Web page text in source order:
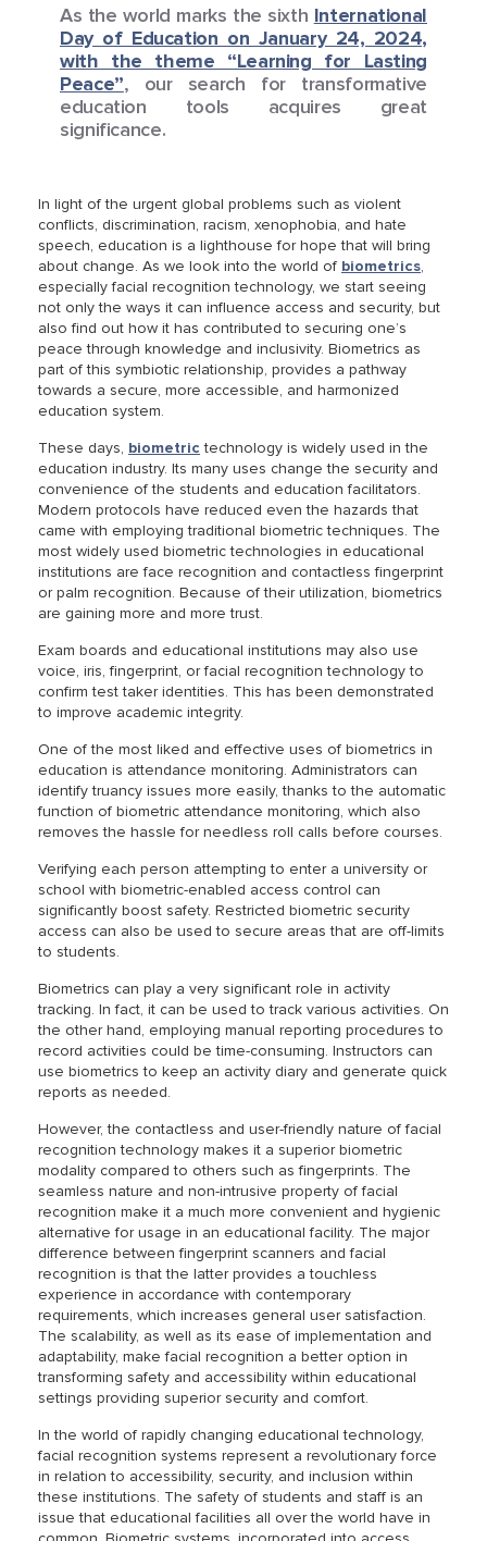
As the world marks the sixth International
Day of Education on January 24, 2024,
with the theme “Learning for Lasting
Peace”, our search for transformative
education tools acquires great
significance.
In light of the urgent global problems such as violent
conflicts, discrimination, racism, xenophobia, and hate
speech, education is a lighthouse for hope that will bring
about change. As we look into the world of biometrics,
especially facial recognition technology, we start seeing
not only the ways it can influence access and security, but
also find out how it has contributed to securing one’s
peace through knowledge and inclusivity. Biometrics as
part of this symbiotic relationship, provides a pathway
towards a secure, more accessible, and harmonized
education system.
These days, biometric technology is widely used in the
education industry. Its many uses change the security and
convenience of the students and education facilitators.
Modern protocols have reduced even the hazards that
came with employing traditional biometric techniques. The
most widely used biometric technologies in educational
institutions are face recognition and contactless fingerprint
or palm recognition. Because of their utilization, biometrics
are gaining more and more trust.
Exam boards and educational institutions may also use
voice, iris, fingerprint, or facial recognition technology to
confirm test taker identities. This has been demonstrated
to improve academic integrity.
One of the most liked and effective uses of biometrics in
education is attendance monitoring. Administrators can
identify truancy issues more easily, thanks to the automatic
function of biometric attendance monitoring, which also
removes the hassle for needless roll calls before courses.
Verifying each person attempting to enter a university or
school with biometric-enabled access control can
significantly boost safety. Restricted biometric security
access can also be used to secure areas that are off-limits
to students.
Biometrics can play a very significant role in activity
tracking. In fact, it can be used to track various activities. On
the other hand, employing manual reporting procedures to
record activities could be time-consuming. Instructors can
use biometrics to keep an activity diary and generate quick
reports as needed.
However, the contactless and user-friendly nature of facial
recognition technology makes it a superior biometric
modality compared to others such as fingerprints. The
seamless nature and non-intrusive property of facial
recognition make it a much more convenient and hygienic
alternative for usage in an educational facility. The major
difference between fingerprint scanners and facial
recognition is that the latter provides a touchless
experience in accordance with contemporary
requirements, which increases general user satisfaction.
The scalability, as well as its ease of implementation and
adaptability, make facial recognition a better option in
transforming safety and accessibility within educational
settings providing superior security and comfort.
In the world of rapidly changing educational technology,
facial recognition systems represent a revolutionary force
in relation to accessibility, security, and inclusion within
these institutions. The safety of students and staff is an
issue that educational facilities all over the world have in